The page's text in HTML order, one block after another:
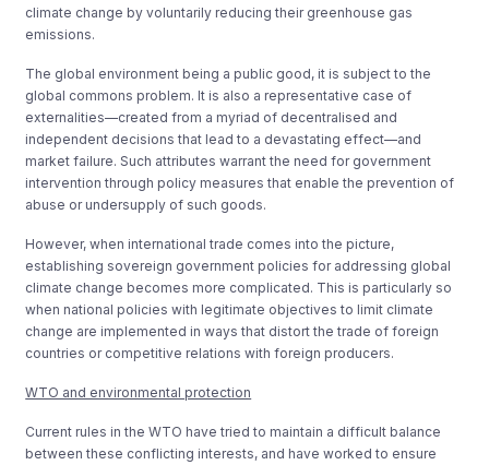
climate change by voluntarily reducing their greenhouse gas
emissions.
The global environment being a public good, it is subject to the
global commons problem. It is also a representative case of
externalities—created from a myriad of decentralised and
independent decisions that lead to a devastating effect—and
market failure. Such attributes warrant the need for government
intervention through policy measures that enable the prevention of
abuse or undersupply of such goods.
However, when international trade comes into the picture,
establishing sovereign government policies for addressing global
climate change becomes more complicated. This is particularly so
when national policies with legitimate objectives to limit climate
change are implemented in ways that distort the trade of foreign
countries or competitive relations with foreign producers.
WTO and environmental protection
Current rules in the WTO have tried to maintain a difficult balance
between these conflicting interests, and have worked to ensure